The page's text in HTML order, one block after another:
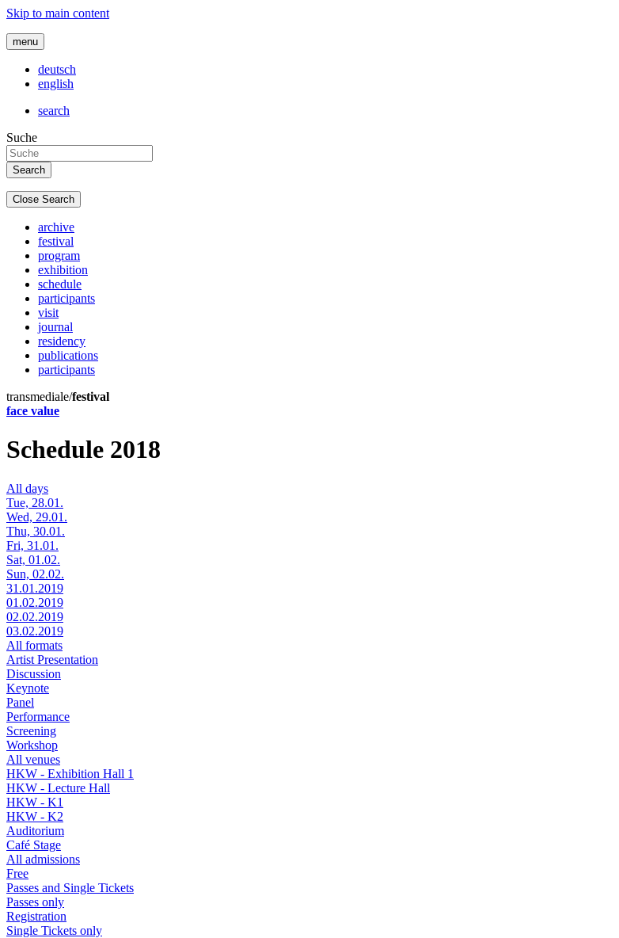
Skip to main content
menu
deutsch
english
search
Suche
Close Search
archive
festival
program
exhibition
schedule
participants
visit
journal
residency
publications
participants
transmediale/festival
face value
Schedule 2018
All days
Tue, 28.01.
Wed, 29.01.
Thu, 30.01.
Fri, 31.01.
Sat, 01.02.
Sun, 02.02.
31.01.2019
01.02.2019
02.02.2019
03.02.2019
All formats
Artist Presentation
Discussion
Keynote
Panel
Performance
Screening
Workshop
All venues
HKW - Exhibition Hall 1
HKW - Lecture Hall
HKW - K1
HKW - K2
Auditorium
Café Stage
All admissions
Free
Passes and Single Tickets
Passes only
Registration
Single Tickets only